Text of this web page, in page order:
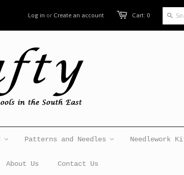
Cart: 0
Log in or Create an account
Patterns and Needles Needlework
About Us Contact Us